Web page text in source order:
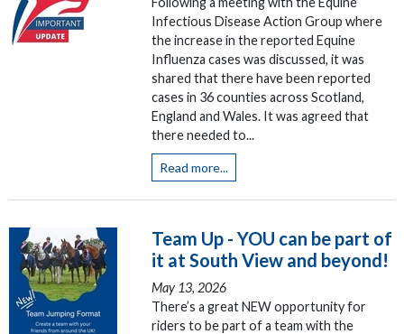
Infectious Disease Action Group where
the increase in the reported Equine
Influenza cases was discussed, it was
shared that there have been reported
cases in 36 counties across Scotland,
England and Wales. It was agreed that
there needed to...
Read more...
Team Up - YOU can be part of
it at South View and beyond!
May 13, 2026
There’s a great NEW opportunity for
riders to be part of a team with the